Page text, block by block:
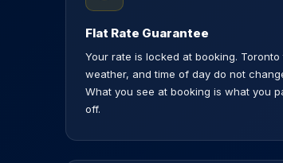
Flat Rate Guarantee
Your rate is locked at booking.
weather, and time of day do not
What you see at booking is what you
off.